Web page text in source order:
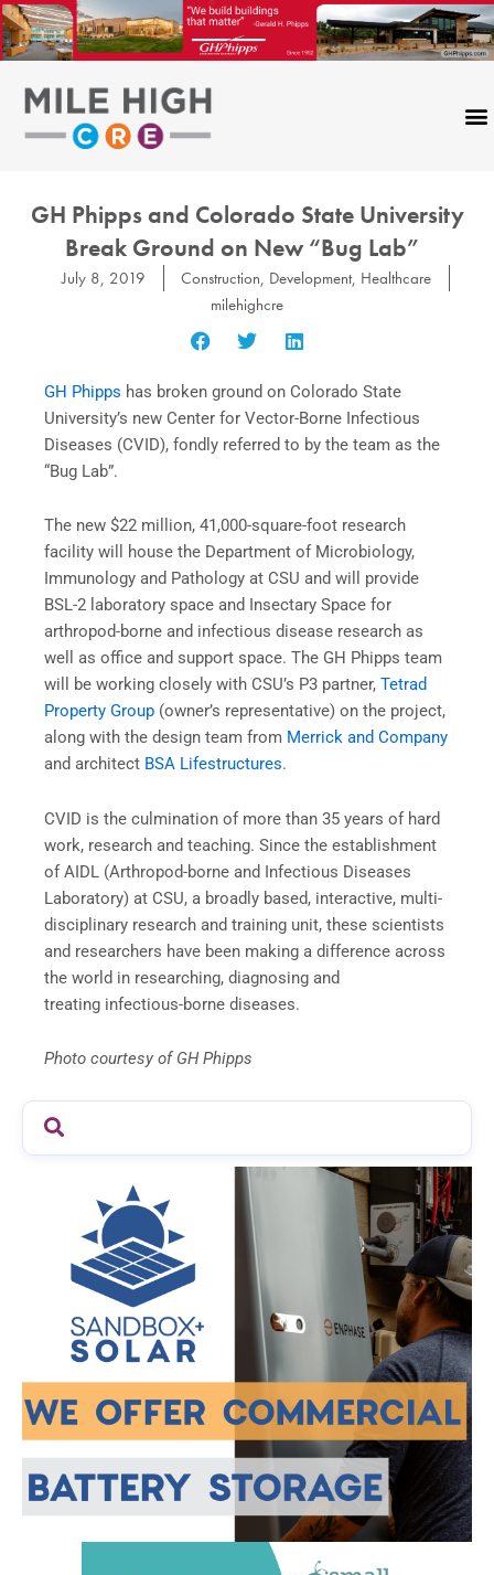
Skip
to
content
GH Phipps and Colorado State University
Break Ground on New “Bug Lab”
July 8, 2019 Construction, Development, Healthcare
milehighcre
GH Phipps has broken ground on Colorado State
University’s new Center for Vector-Borne Infectious
Diseases (CVID), fondly referred to by the team as the
“Bug Lab”.
The new $22 million, 41,000-square-foot research
facility will house the Department of Microbiology,
Immunology and Pathology at CSU and will provide
BSL-2 laboratory space and Insectary Space for
arthropod-borne and infectious disease research as
well as office and support space. The GH Phipps team
will be working closely with CSU’s P3 partner, Tetrad
Property Group (owner’s representative) on the project,
along with the design team from Merrick and Company
and architect BSA Lifestructures.
CVID is the culmination of more than 35 years of hard
work, research and teaching. Since the establishment
of AIDL (Arthropod-borne and Infectious Diseases
Laboratory) at CSU, a broadly based, interactive, multi-
disciplinary research and training unit, these scientists
and researchers have been making a difference across
the world in researching, diagnosing and
treating infectious-borne diseases.
Photo courtesy of GH Phipps